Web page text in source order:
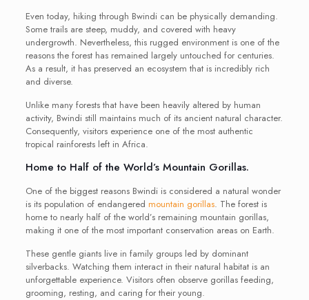
Even today, hiking through Bwindi can be physically demanding.
Some trails are steep, muddy, and covered with heavy
undergrowth. Nevertheless, this rugged environment is one of the
reasons the forest has remained largely untouched for centuries.
As a result, it has preserved an ecosystem that is incredibly rich
and diverse.
Unlike many forests that have been heavily altered by human
activity, Bwindi still maintains much of its ancient natural character.
Consequently, visitors experience one of the most authentic
tropical rainforests left in Africa.
Home to Half of the World’s Mountain Gorillas.
One of the biggest reasons Bwindi is considered a natural wonder
is its population of endangered mountain gorillas. The forest is
home to nearly half of the world’s remaining mountain gorillas,
making it one of the most important conservation areas on Earth.
These gentle giants live in family groups led by dominant
silverbacks. Watching them interact in their natural habitat is an
unforgettable experience. Visitors often observe gorillas feeding,
grooming, resting, and caring for their young.